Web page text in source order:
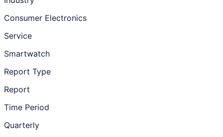
Consumer Electronics
Service
Smartwatch
Report Type
Report
Time Period
Quarterly